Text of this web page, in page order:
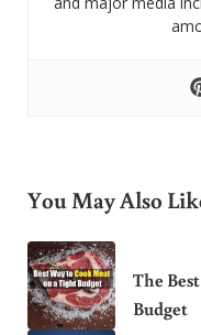
You May Also
The
Budget